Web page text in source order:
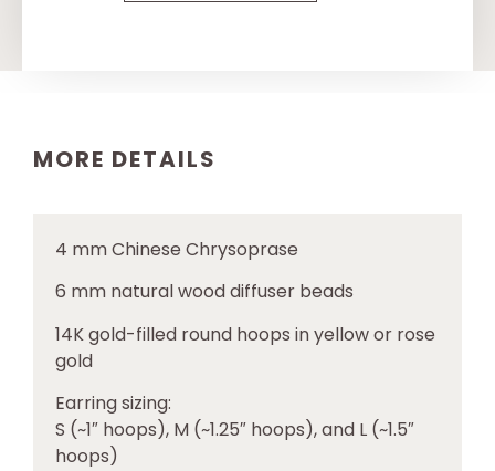
MORE DETAILS
4 mmChinese Chrysoprase
6 mm natural wood diffuser beads
14K gold-filled round hoops in yellow or rose
gold
Earring sizing:
S (~1″ hoops), M (~1.25″ hoops), and L (~1.5″
hoops)